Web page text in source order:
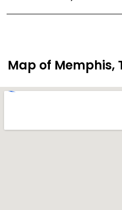
Map of Memphis,